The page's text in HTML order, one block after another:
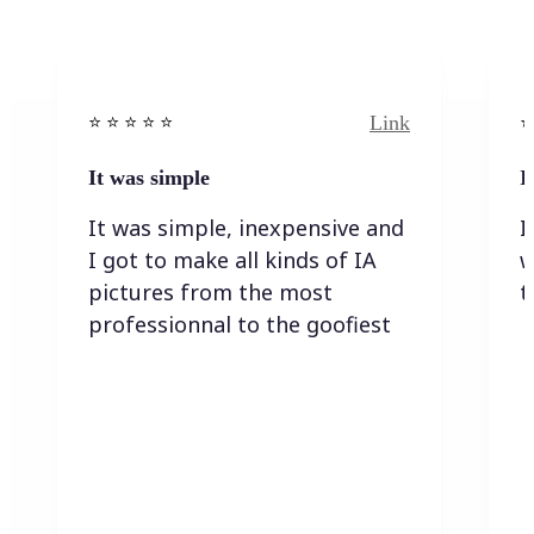
⭐️ ⭐️ ⭐️ ⭐ ⭐️ Link
It was simple
It was simple, inexpensive and
I got to make all kinds of IA
pictures from the most
professionnal to the goofiest
I
I